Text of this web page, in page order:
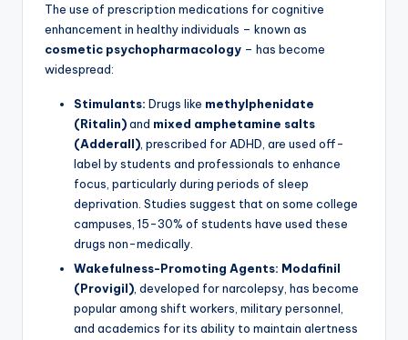
The use of prescription medications for cognitive
enhancement in healthy individuals – known as
cosmetic psychopharmacology – has become
widespread:
Stimulants: Drugs like methylphenidate
(Ritalin)and mixed amphetamine salts
(Adderall) , prescribed for ADHD, are used off-
label by students and professionals to enhance
focus, particularly during periods of sleep
deprivation. Studies suggest that on some college
campuses, 15-30% of students have used these
drugs non-medically.
Wakefulness-Promoting Agents: Modafinil
(Provigil) , developed for narcolepsy, has become
popular among shift workers, military personnel,
and academics for its ability to maintain alertness